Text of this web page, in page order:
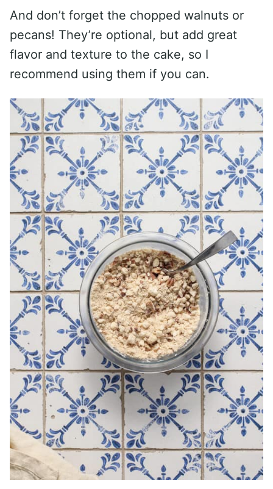
And don’t forget the chopped walnuts or
pecans! They’re optional, but add great
flavor and texture to the cake, so I
recommend using them if you can.